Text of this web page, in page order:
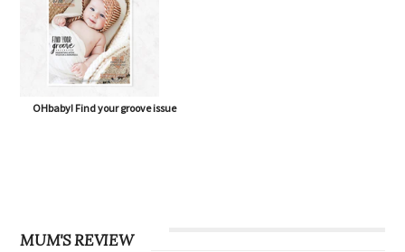
OHbaby! Find your groove issue
MUM'S REVIEW